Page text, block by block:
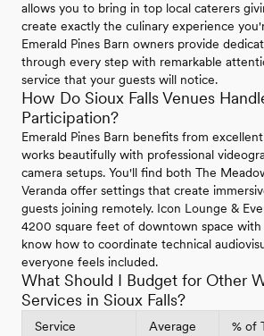
allows you to bring in top local caterers
create exactly the culinary experience
Emerald Pines Barn owners provide
through every step with remarkable
service that your guests will notice.
How Do Sioux Falls Venues
Participation?
Emerald Pines Barn benefits from
works beautifully with professional
camera setups. You'll find both The
Veranda offer settings that create
guests joining remotely. Icon Lounge &
4200 square feet of downtown space with
know how to coordinate technical
everyone feels included.
What Should I Budget for Other
Services in Sioux Falls?
Service
Average
% of